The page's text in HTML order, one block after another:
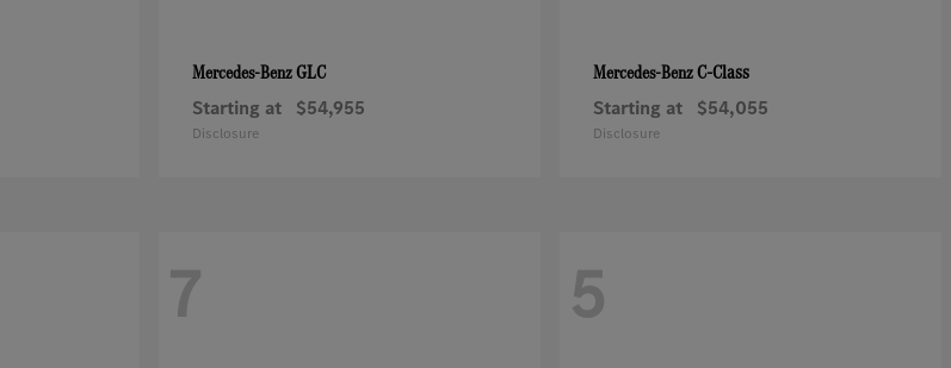
Mercedes-BenzGLC
Starting at $54,955
Disclosure
Mercedes-BenzC-Class
Starting at $54,055
Disclosure
7 5